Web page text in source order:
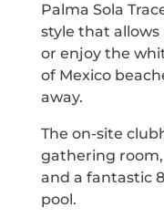
Palma Sola
style that
or enjoy the
of Mexico
away.
The on-site
gathering
and a fantastic
pool.